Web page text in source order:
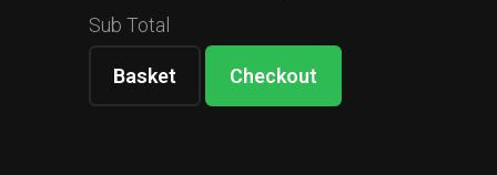
Sub Total
Basket Checkout